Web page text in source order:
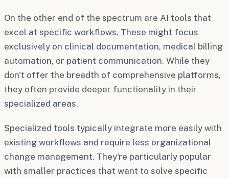
On the other end of the spectrum are AI tools that
excel at specific workflows. These might focus
exclusively on clinical documentation, medical billing
automation, or patient communication. While they
don't offer the breadth of comprehensive platforms,
they often provide deeper functionality in their
specialized areas.
Specialized tools typically integrate more easily with
existing workflows and require less organizational
change management. They're particularly popular
with smaller practices that want to solve specific